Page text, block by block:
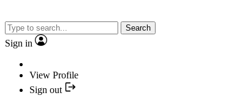
Search
Sign in
View Profile
Sign out